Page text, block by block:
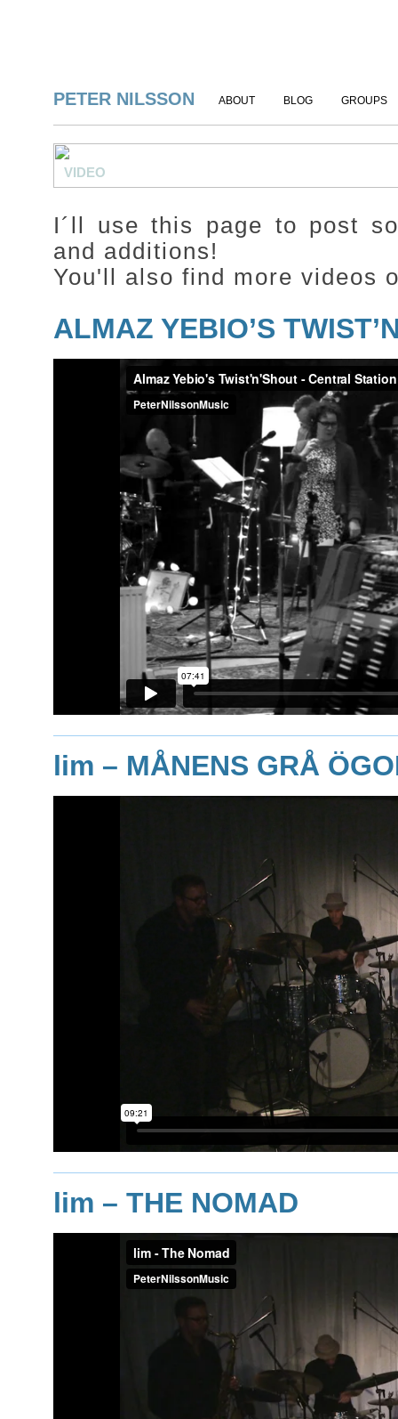
PETER NILSSON ABOUT BLOG GROUPS
VIDEO
I´ll use this page to post
and additions!
You'll also find more videos
ALMAZ YEBIO’S
lim – MÅNENS GRÅ
lim – THE NOMAD